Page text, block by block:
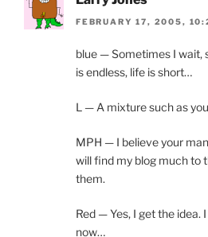
FEBRUARY 17, 2005,
blue — Sometimes I wait,
is endless, life is short…
L — A mixture such as
MPH — I believe your
will find my blog much to
them.
Red — Yes, I get the idea.
now…